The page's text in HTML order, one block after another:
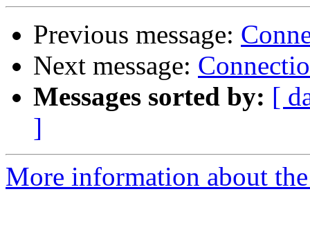
Previous message:
Next message:
Messages sorted by: [
]
More information about